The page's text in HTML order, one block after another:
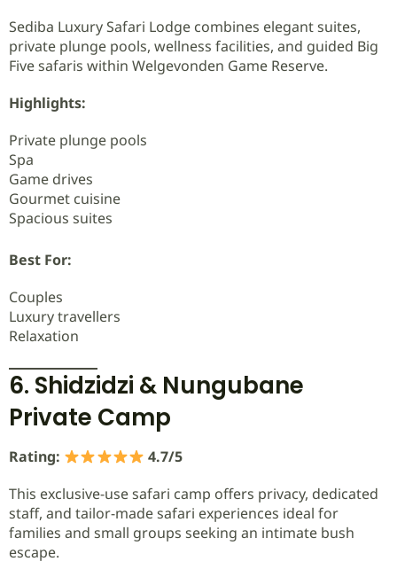
Sediba Luxury Safari Lodge combines elegant suites,
private plunge pools, wellness facilities, and guided Big
Five safaris within Welgevonden Game Reserve.
Highlights:
Private plunge pools
Spa
Game drives
Gourmet cuisine
Spacious suites
Best For:
Couples
Luxury travellers
Relaxation
6. Shidzidzi & Nungubane
Private Camp
Rating:
4.7/5
This exclusive-use safari camp offers privacy, dedicated
staff, and tailor-made safari experiences ideal for
families and small groups seeking an intimate bush
escape.